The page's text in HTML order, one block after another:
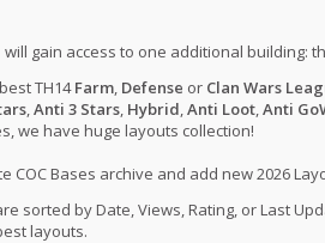
will gain access to one additional building:
TH14Farm, Defense or Clan Wars
,Anti 3 Stars, Hybrid,Anti Loot,Anti
we have huge layouts collection!
COC Bases archive and add new 2026
sorted by Date, Views, Rating, or Last
layouts.